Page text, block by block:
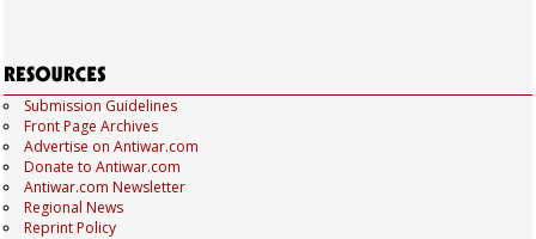
Submission Guidelines
Front Page Archives
Advertise on Antiwar.com
Donate to Antiwar.com
Antiwar.com Newsletter
Regional News
Reprint Policy